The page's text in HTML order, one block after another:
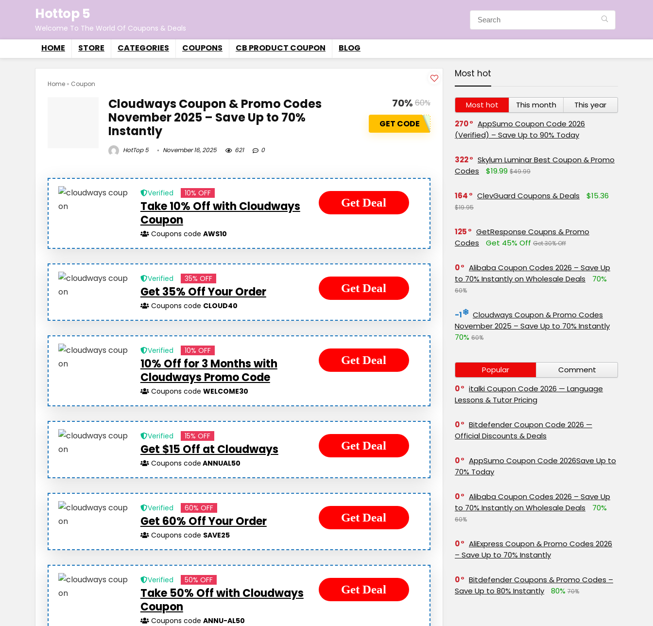
Hottop 5
Welcome To The World Of Coupons & Deals
HOME STORE CATEGORIES COUPONS CB PRODUCT COUPON BLOG
Home » Coupon
Cloudways Coupon & Promo Codes
November 2025 – Save Up to 70%
Instantly
HotTop 5 November 16, 2025 621 0
70% 60%
GET CODE
Verified 10% OFF
Take 10% Off with Cloudways
Coupon
Coupons codeAWS10
Get Deal
Verified 35% OFF
Get 35% Off Your Order
Coupons code CLOUD40
Get Deal
Verified 10% OFF
10% Off for 3 Months with
Cloudways Promo Code
Coupons codeWELCOME30
Get Deal
Verified 15% OFF
Get $15 Off at Cloudways
Coupons code ANNUAL50
Get Deal
Verified 60% OFF
Get 60% Off Your Order
Coupons code SAVE25
Get Deal
Verified 50% OFF
Take 50% Off with Cloudways
Coupon
Coupons codeANNU-AL50
Get Deal
Most hot
Most hot This month
This year
270
AppSumo Coupon Code 2026
(Verified) – Save Up to 90% Today
322
Skylum Luminar Best Coupon & Promo
Codes
$19.99 $49.99
164 ClevGuard Coupons & Deals $15.36
$19.95
125
GetResponse Coupns & Promo
Codes
Get 45% Off Get 30% Off
0
Alibaba Coupon Codes 2026 – Save Up
to 70% Instantly on Wholesale Deals
70%
60%
-1
Cloudways Coupon & Promo Codes
November 2025 – Save Up to 70% Instantly
70% 60%
Popular
Comment
0
italki Coupon Code 2026 — Language
Lessons & Tutor Pricing
0
Bitdefender Coupon Code 2026 —
Official Discounts & Deals
0
AppSumo Coupon Code 2026Save Up to
70% Today
0
Alibaba Coupon Codes 2026 – Save Up
to 70% Instantly on Wholesale Deals
70%
60%
0
AliExpress Coupon & Promo Codes 2026
– Save Up to 70% Instantly
0
Bitdefender Coupons & Promo Codes –
Save Up to 80% Instantly
80% 70%